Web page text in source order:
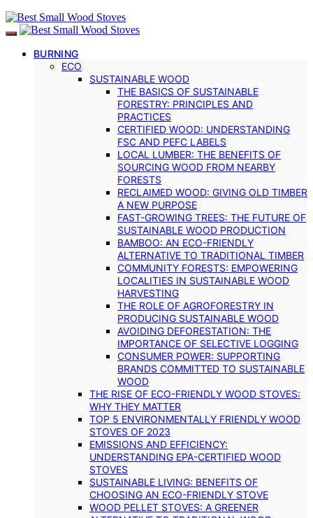
BURNING
ECO
SUSTAINABLE WOOD
THE BASICS OF SUSTAINABLE
FORESTRY: PRINCIPLES AND
PRACTICES
CERTIFIED WOOD: UNDERSTANDING
FSC AND PEFC LABELS
LOCAL LUMBER: THE BENEFITS OF
SOURCING WOOD FROM NEARBY
FORESTS
RECLAIMED WOOD: GIVING OLD TIMBER
A NEW PURPOSE
FAST-GROWING TREES: THE FUTURE OF
SUSTAINABLE WOOD PRODUCTION
BAMBOO: AN ECO-FRIENDLY
ALTERNATIVE TO TRADITIONAL TIMBER
COMMUNITY FORESTS: EMPOWERING
LOCALITIES IN SUSTAINABLE WOOD
HARVESTING
THE ROLE OF AGROFORESTRY IN
PRODUCING SUSTAINABLE WOOD
AVOIDING DEFORESTATION: THE
IMPORTANCE OF SELECTIVE LOGGING
CONSUMER POWER: SUPPORTING
BRANDS COMMITTED TO SUSTAINABLE
WOOD
THE RISE OF ECO-FRIENDLY WOOD STOVES:
WHY THEY MATTER
TOP 5 ENVIRONMENTALLY FRIENDLY WOOD
STOVES OF 2023
EMISSIONS AND EFFICIENCY:
UNDERSTANDING EPA-CERTIFIED WOOD
STOVES
SUSTAINABLE LIVING: BENEFITS OF
CHOOSING AN ECO-FRIENDLY STOVE
WOOD PELLET STOVES: A GREENER